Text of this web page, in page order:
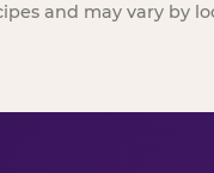
and may vary by